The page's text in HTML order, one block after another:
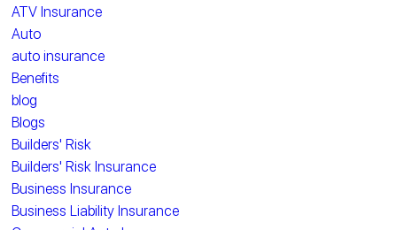
ATV Insurance
Auto
auto insurance
Benefits
blog
Blogs
Builders' Risk
Builders' Risk Insurance
Business Insurance
Business Liability Insurance